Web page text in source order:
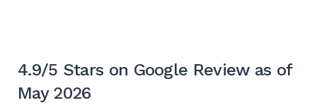
4.9/5 Stars on Google Review as of
May 2026